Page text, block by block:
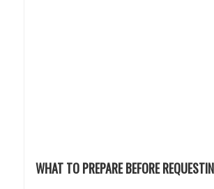
WHAT TO PREPARE BEFORE